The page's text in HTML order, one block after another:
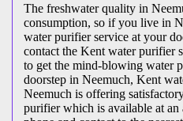
The freshwater quality in
consumption, so if you live in
water purifier service at your
contact the Kent water purifier
to get the mind-blowing water
doorstep in Neemuch, Kent
Neemuch is offering
purifier which is available at